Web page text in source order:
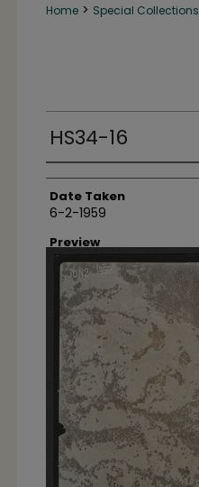
Home > Special Collections
HS34-16
Creator
Date Taken
6-2-1959
Preview